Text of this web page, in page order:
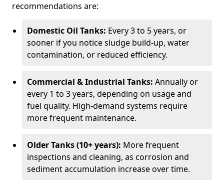
recommendations are:
Domestic Oil Tanks: Every 3 to 5 years, or
sooner if you notice sludge build-up, water
contamination, or reduced efficiency.
Commercial & Industrial Tanks: Annually or
every 1 to 3 years, depending on usage and
fuel quality. High-demand systems require
more frequent maintenance.
Older Tanks (10+ years): More frequent
inspections and cleaning, as corrosion and
sediment accumulation increase over time.